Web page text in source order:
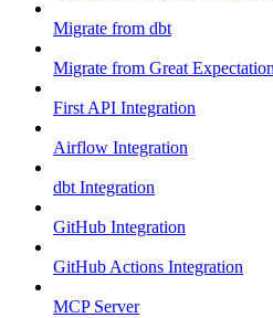
Migrate from dbt
Migrate from Great
First API Integration
Airflow Integration
dbt Integration
GitHub Integration
GitHub Actions Integration
MCP Server